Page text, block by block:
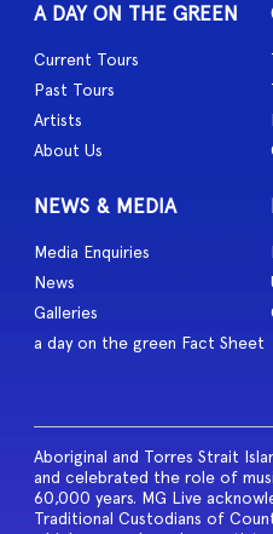
A DAY ON THE GREEN
Current Tours
Past Tours
Artists
About Us
NEWS & MEDIA
Media Enquiries
News
Galleries
a day on the green Fact Sheet
Aboriginal and Torres Strait
and celebrated the role of
60,000 years. MG Live
Traditional Custodians of